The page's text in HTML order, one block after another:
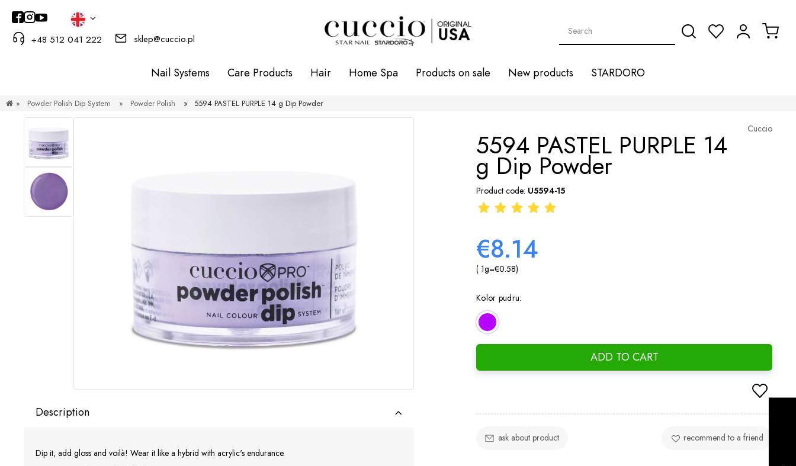
+48 512 041 222 sklep@cuccio.pl
Nail Systems Care Products Hair Home Spa Products on sale New products STARDORO
» Powder Polish Dip System » Powder Polish » 5594 PASTEL PURPLE 14 g Dip Powder
Description
Dip it, add gloss and voilà! Wear it like a hybrid with acrylic's endurance.
Cuccio
5594 PASTEL PURPLE 14
g Dip Powder
Product code: U5594-15
€8.14
( 1g=€0.58)
Kolor pudru:
ADD TO CART
ask about product recommend to a friend